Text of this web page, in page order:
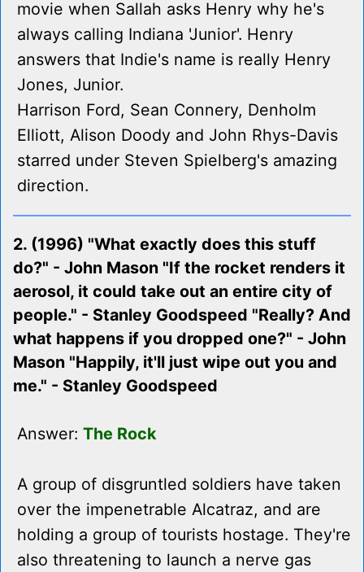
movie when Sallah asks Henry why he's
always calling Indiana 'Junior'. Henry
answers that Indie's name is really Henry
Jones, Junior.
Harrison Ford, Sean Connery, Denholm
Elliott, Alison Doody and John Rhys-Davis
starred under Steven Spielberg's amazing
direction.
2. (1996) "What exactly does this stuff
do?" - John Mason "If the rocket renders it
aerosol, it could take out an entire city of
people." - Stanley Goodspeed "Really? And
what happens if you dropped one?" - John
Mason "Happily, it'll just wipe out you and
me." - Stanley Goodspeed
Answer: The Rock
A group of disgruntled soldiers have taken
over the impenetrable Alcatraz, and are
holding a group of tourists hostage. They're
also threatening to launch a nerve gas